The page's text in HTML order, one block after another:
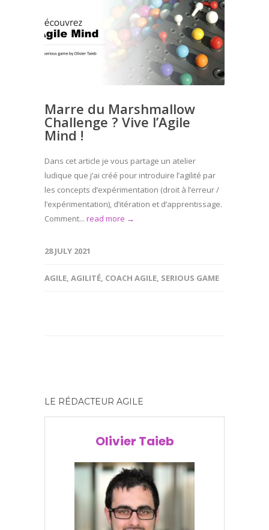
Marre du Marshmallow
Challenge ? Vive l’Agile
Mind !
Dans cet article je vous partage un atelier
ludique que j’ai créé pour introduire l’agilité par
les concepts d’expérimentation (droit à l’erreur /
l’expérimentation), d’itération et d’apprentissage.
Comment... read more →
28 JULY 2021
AGILE, AGILITÉ, COACH AGILE, SERIOUS GAME
LE RÉDACTEUR AGILE
Olivier Taieb